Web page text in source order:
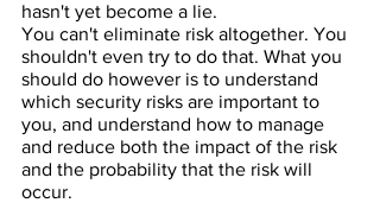
hasn't yet become a lie.
You can't eliminate risk altogether. You
shouldn't even try to do that. What you
should do however is to understand
which security risks are important to
you, and understand how to manage
and reduce both the impact of the risk
and the probability that the risk will
occur.